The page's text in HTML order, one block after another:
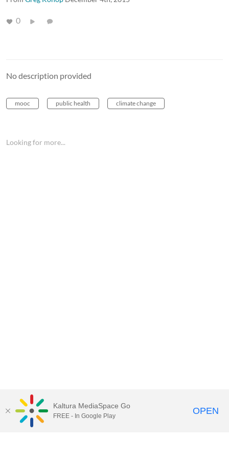
0
No description provided
mooc public health climate change
Looking for more...
Kaltura MediaSpace Go
FREE - In Google Play OPEN